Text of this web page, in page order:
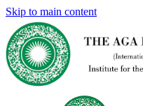
Skip to main content